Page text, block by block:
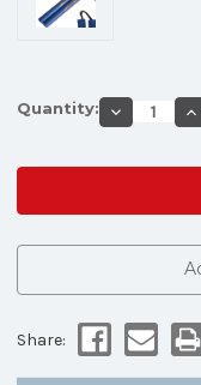
Quantity: Decrease
Quantity
dragon
Share: